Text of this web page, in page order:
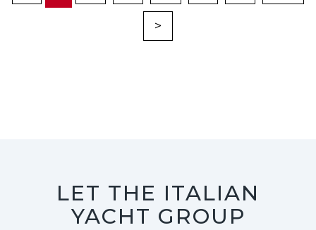
>
LET THE ITALIAN
YACHT GROUP